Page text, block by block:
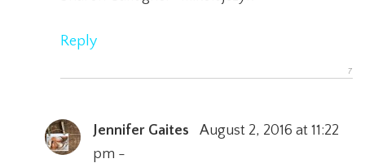
Reply
Jennifer Gaites
August 2, 2016 at 11:22
pm -